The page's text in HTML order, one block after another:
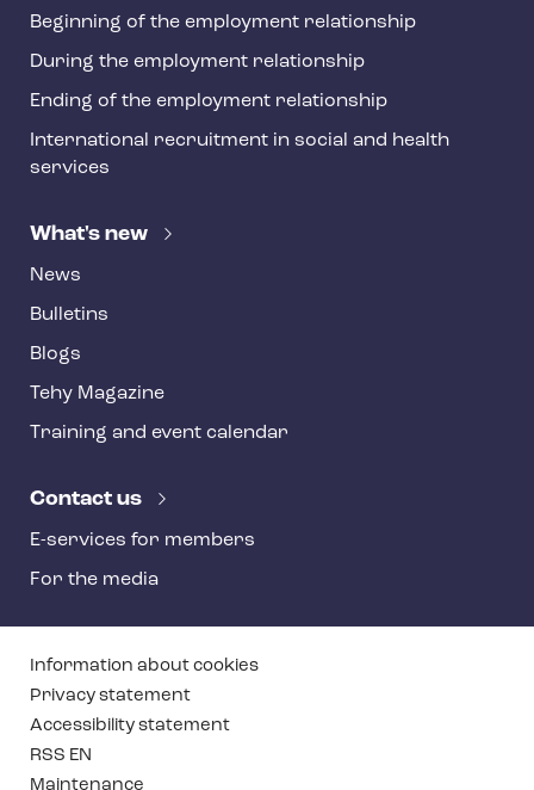
Beginning of the employment relationship
During the employment relationship
Ending of the employment relationship
International recruitment in social and health
services
What's new
News
Bulletins
Blogs
Tehy Magazine
Training and event calendar
Contact us
E-services for members
For the media
T
e
h
y
Information about cookies
Privacy statement
Accessibility statement
RSS EN
Maintenance